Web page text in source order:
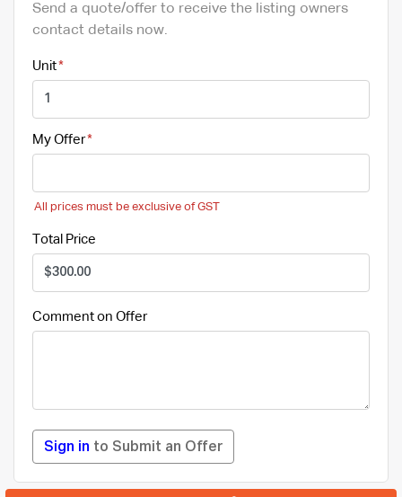
Send a quote/offer to receive the listing owners
contact details now.
Unit
My Offer
All prices must be exclusive of GST
Total Price
Comment on Offer
Sign in to Submit an Offer